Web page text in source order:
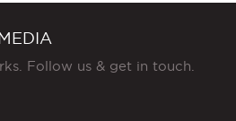
Follow us & get in touch.